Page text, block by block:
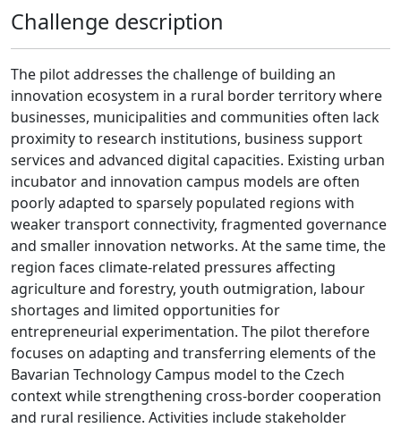
Challenge description
The pilot addresses the challenge of building an
innovation ecosystem in a rural border territory where
businesses, municipalities and communities often lack
proximity to research institutions, business support
services and advanced digital capacities. Existing urban
incubator and innovation campus models are often
poorly adapted to sparsely populated regions with
weaker transport connectivity, fragmented governance
and smaller innovation networks. At the same time, the
region faces climate-related pressures affecting
agriculture and forestry, youth outmigration, labour
shortages and limited opportunities for
entrepreneurial experimentation. The pilot therefore
focuses on adapting and transferring elements of the
Bavarian Technology Campus model to the Czech
context while strengthening cross-border cooperation
and rural resilience. Activities include stakeholder